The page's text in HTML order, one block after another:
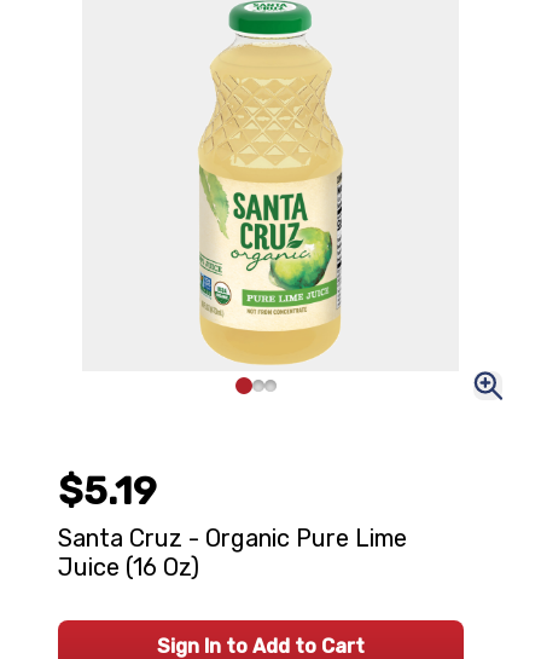
$5.19
Santa Cruz - Organic Pure Lime
Juice (16 Oz)
Sign In to Add to Cart